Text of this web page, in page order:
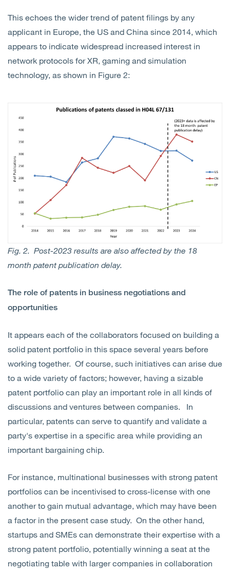
This echoes the wider trend of patent filings by any
applicant in Europe, the US and China since 2014, which
appears to indicate widespread increased interest in
network protocols for XR, gaming and simulation
technology, as shown in Figure 2:
Fig. 2. Post-2023 results are also affected by the 18
month patent publication delay.
The role of patents in business negotiations and
opportunities
It appears each of the collaborators focused on building a
solid patent portfolio in this space several years before
working together. Of course, such initiatives can arise due
to a wide variety of factors; however, having a sizable
patent portfolio can play an important role in all kinds of
discussions and ventures between companies. In
particular, patents can serve to quantify and validate a
party's expertise in a specific area while providing an
important bargaining chip.
For instance, multinational businesses with strong patent
portfolios can be incentivised to cross-license with one
another to gain mutual advantage, which may have been
a factor in the present case study. On the other hand,
startups and SMEs can demonstrate their expertise with a
strong patent portfolio, potentially winning a seat at the
negotiating table with larger companies in collaboration